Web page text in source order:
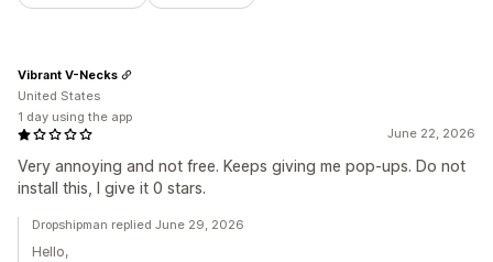
June 22, 2026
Very annoying and not free. Keeps giving me pop-ups. Do not
install this, I give it 0 stars.
Vibrant V-Necks
United States
1 day using the app
Dropshipman replied June 29, 2026
Hello,